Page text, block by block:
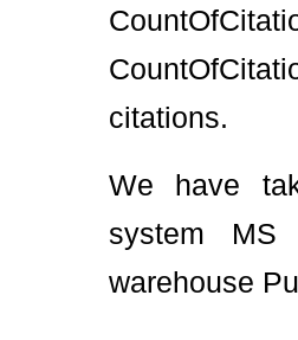
citations.
We have
system
warehouse